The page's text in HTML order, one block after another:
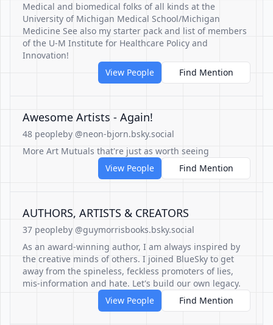
Medical and biomedical folks of all kinds at the
University of Michigan Medical School/Michigan
Medicine See also my starter pack and list of members
of the U-M Institute for Healthcare Policy and
Innovation!
View People
Find Mention
Awesome Artists - Again!
48 peopleby @neon-bjorn.bsky.social
More Art Mutuals that're just as worth seeing
View People
Find Mention
AUTHORS, ARTISTS & CREATORS
37 peopleby @guymorrisbooks.bsky.social
As an award-winning author, I am always inspired by
the creative minds of others. I joined BlueSky to get
away from the spineless, feckless promoters of lies,
mis-information and hate. Let's build our own legacy.
View People
Find Mention